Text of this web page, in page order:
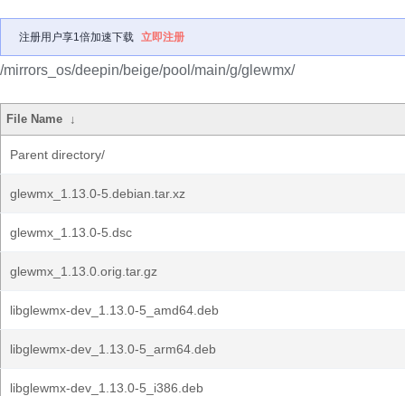
注册用户享1倍加速下载 立即注册
/mirrors_os/deepin/beige/pool/main/g/glewmx/
File Name ↓
Parent directory/
glewmx_1.13.0-5.debian.tar.xz
glewmx_1.13.0-5.dsc
glewmx_1.13.0.orig.tar.gz
libglewmx-dev_1.13.0-5_amd64.deb
libglewmx-dev_1.13.0-5_arm64.deb
libglewmx-dev_1.13.0-5_i386.deb